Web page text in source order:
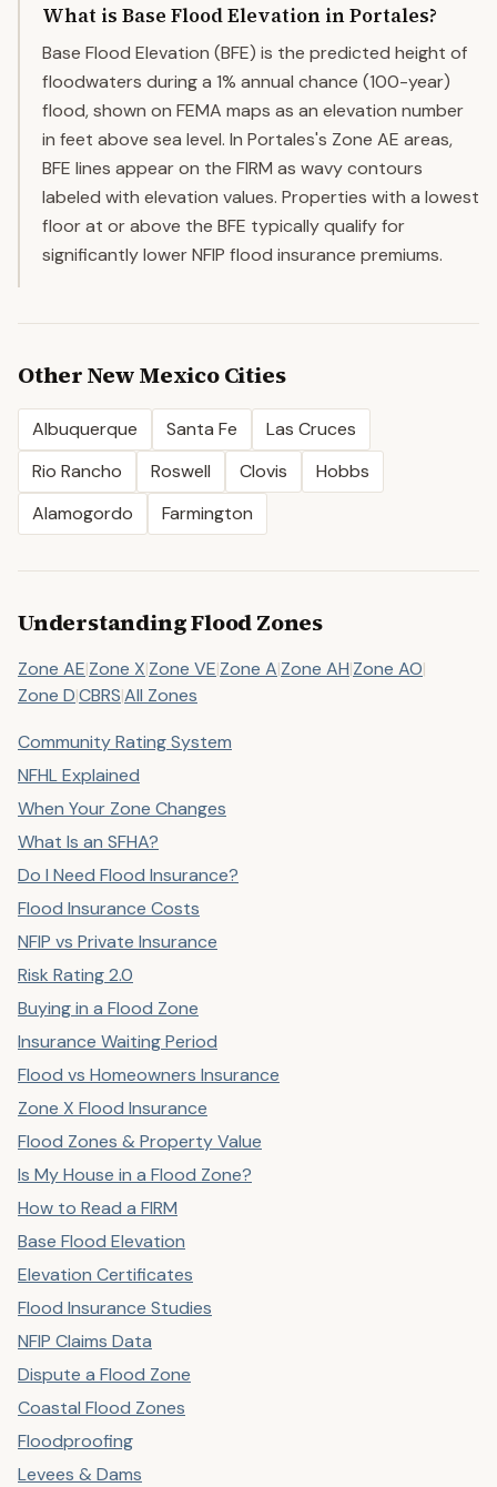
What is Base Flood Elevation in Portales?
Base Flood Elevation (BFE) is the predicted height of
floodwaters during a 1% annual chance (100-year)
flood, shown on FEMA maps as an elevation number
in feet above sea level. In Portales's Zone AE areas,
BFE lines appear on the FIRM as wavy contours
labeled with elevation values. Properties with a lowest
floor at or above the BFE typically qualify for
significantly lower NFIP flood insurance premiums.
OtherNew MexicoCities
Albuquerque Santa Fe
Las Cruces
Rio Rancho
Roswell Clovis
Hobbs
Alamogordo
Farmington
Understanding Flood Zones
Zone AE|Zone X|Zone VE|Zone A|Zone AH|Zone AO|
Zone D|CBRS|All Zones
Community Rating System
NFHL Explained
When Your Zone Changes
What Is an SFHA?
Do I Need Flood Insurance?
Flood Insurance Costs
NFIP vs Private Insurance
Risk Rating 2.0
Buying in a Flood Zone
Insurance Waiting Period
Flood vs Homeowners Insurance
Zone X Flood Insurance
Flood Zones & Property Value
Is My House in a Flood Zone?
How to Read a FIRM
Base Flood Elevation
Elevation Certificates
Flood Insurance Studies
NFIP Claims Data
Dispute a Flood Zone
Coastal Flood Zones
Floodproofing
Levees & Dams